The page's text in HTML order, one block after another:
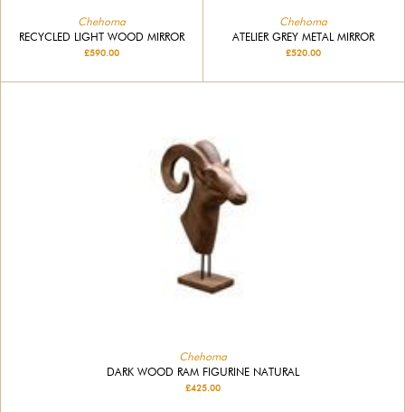
Chehoma
RECYCLED LIGHT WOOD MIRROR
£590.00
Chehoma
ATELIER GREY METAL MIRROR
£520.00
Chehoma
DARK WOOD RAM FIGURINE NATURAL
£425.00